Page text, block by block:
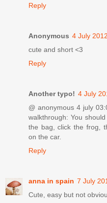
Reply
Anonymous 4 July
cute and short <3
Reply
Another typo! 4 July
@ anonymous 4 july
walkthrough: You
the bag, click the frog,
on the car.
Reply
anna in spain 7 July
Cute, easy but not